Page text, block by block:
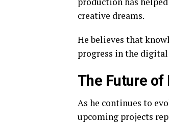
creative dreams.
He believes that
progress in the digital
The Future of
As he continues to
upcoming projects